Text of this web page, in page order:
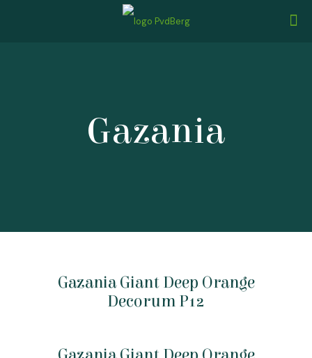
Gazania
Gazania Giant Deep Orange
Decorum P12